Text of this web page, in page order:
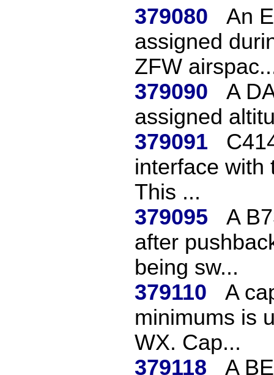
379080
An
assigned
ZFW
379090
A
assigned
379091
interface with
This ...
379095
A
after
being sw...
379110
A
minimums is
WX. Cap...
379118
A